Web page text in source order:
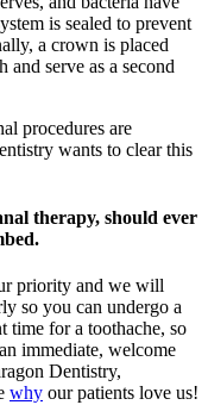
is sealed to prevent
a crown is placed
and serve as a second
procedures are
wants to clear this
therapy, should ever
priority and we will
so you can undergo a
time for a toothache, so
immediate, welcome
Dentistry,
why our patients love us!